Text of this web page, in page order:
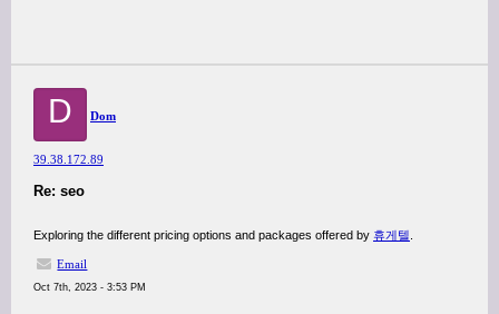
D Dom
39.38.172.89
Re: seo
Exploring the different pricing options and packages offered by 휴게텔
Email
Oct 7th, 2023 - 3:53 PM